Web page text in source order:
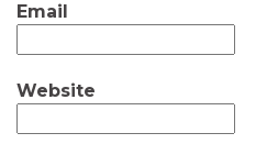
Email
Website